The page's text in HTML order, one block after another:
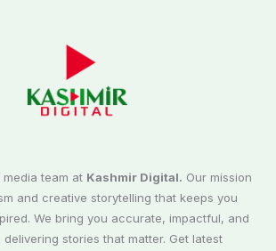
team at Kashmir Digital. Our mission
and creative storytelling that keeps you
We bring you accurate, impactful, and
stories that matter. Get latest